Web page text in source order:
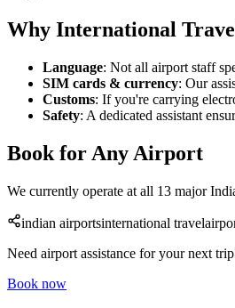
Why International
Language: Not all airport staff
SIM cards & currency: Our
Customs: If you're carrying
Safety: A dedicated assistant
Book for Any Airport
We currently operate at all 13 major
indian airportsinternational travel
Need airport assistance for your next
Book now